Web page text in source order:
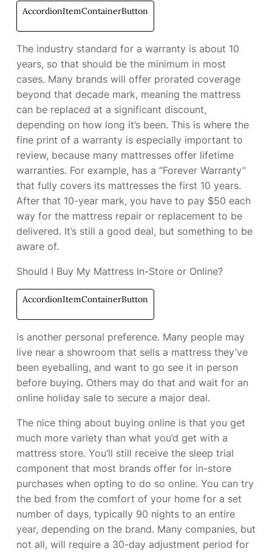
AccordionItemContainerButton
The industry standard for a warranty is about 10
years, so that should be the minimum in most
cases. Many brands will offer prorated coverage
beyond that decade mark, meaning the mattress
can be replaced at a significant discount,
depending on how long it’s been. This is where the
fine print of a warranty is especially important to
review, because many mattresses offer lifetime
warranties. For example, has a “Forever Warranty”
that fully covers its mattresses the first 10 years.
After that 10-year mark, you have to pay $50 each
way for the mattress repair or replacement to be
delivered. It’s still a good deal, but something to be
aware of.
Should I Buy My Mattress In-Store or Online?
AccordionItemContainerButton
is another personal preference. Many people may
live near a showroom that sells a mattress they’ve
been eyeballing, and want to go see it in person
before buying. Others may do that and wait for an
online holiday sale to secure a major deal.
The nice thing about buying online is that you get
much more variety than what you’d get with a
mattress store. You’ll still receive the sleep trial
component that most brands offer for in-store
purchases when opting to do so online. You can try
the bed from the comfort of your home for a set
number of days, typically 90 nights to an entire
year, depending on the brand. Many companies, but
not all, will require a 30-day adjustment period for